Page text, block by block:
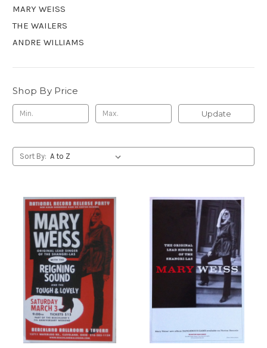
MARY WEISS
THE WAILERS
ANDRE WILLIAMS
Shop By Price
Update
Sort By: